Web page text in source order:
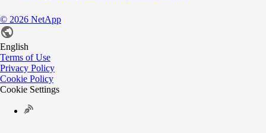
© 2026 NetApp
English
Terms of Use
Privacy Policy
Cookie Policy
Cookie Settings